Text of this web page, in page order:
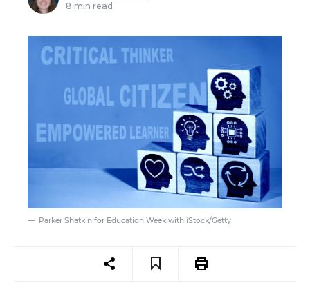
8 min read
Parker Shatkin for Education Week with iStock/Getty